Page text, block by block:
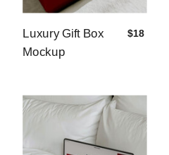
$18
Luxury Gift Box
Mockup